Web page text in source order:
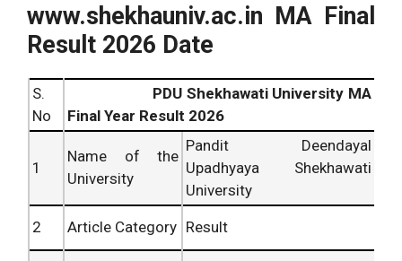
www.shekhauniv.ac.in MA Final
Result 2026 Date
S.
No
PDU Shekhawati University MA
Final Year Result 2026
1
Name of the
University
Pandit Deendayal
Upadhyaya Shekhawati
University
2 Article Category Result